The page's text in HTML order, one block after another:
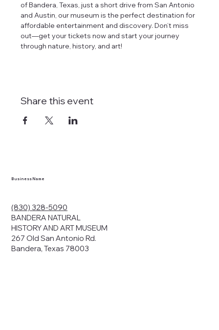
of Bandera, Texas, just a short drive from San Antonio
and Austin, our museum is the perfect destination for
affordable entertainment and discovery. Don’t miss
out—get your tickets now and start your journey
through nature, history, and art!
Share this event
Business Name
(830) 328-5090
BANDERA NATURAL
HISTORY AND ART MUSEUM
267 Old San Antonio Rd.
Bandera, Texas 78003
how
and
your data to
consent,
we may